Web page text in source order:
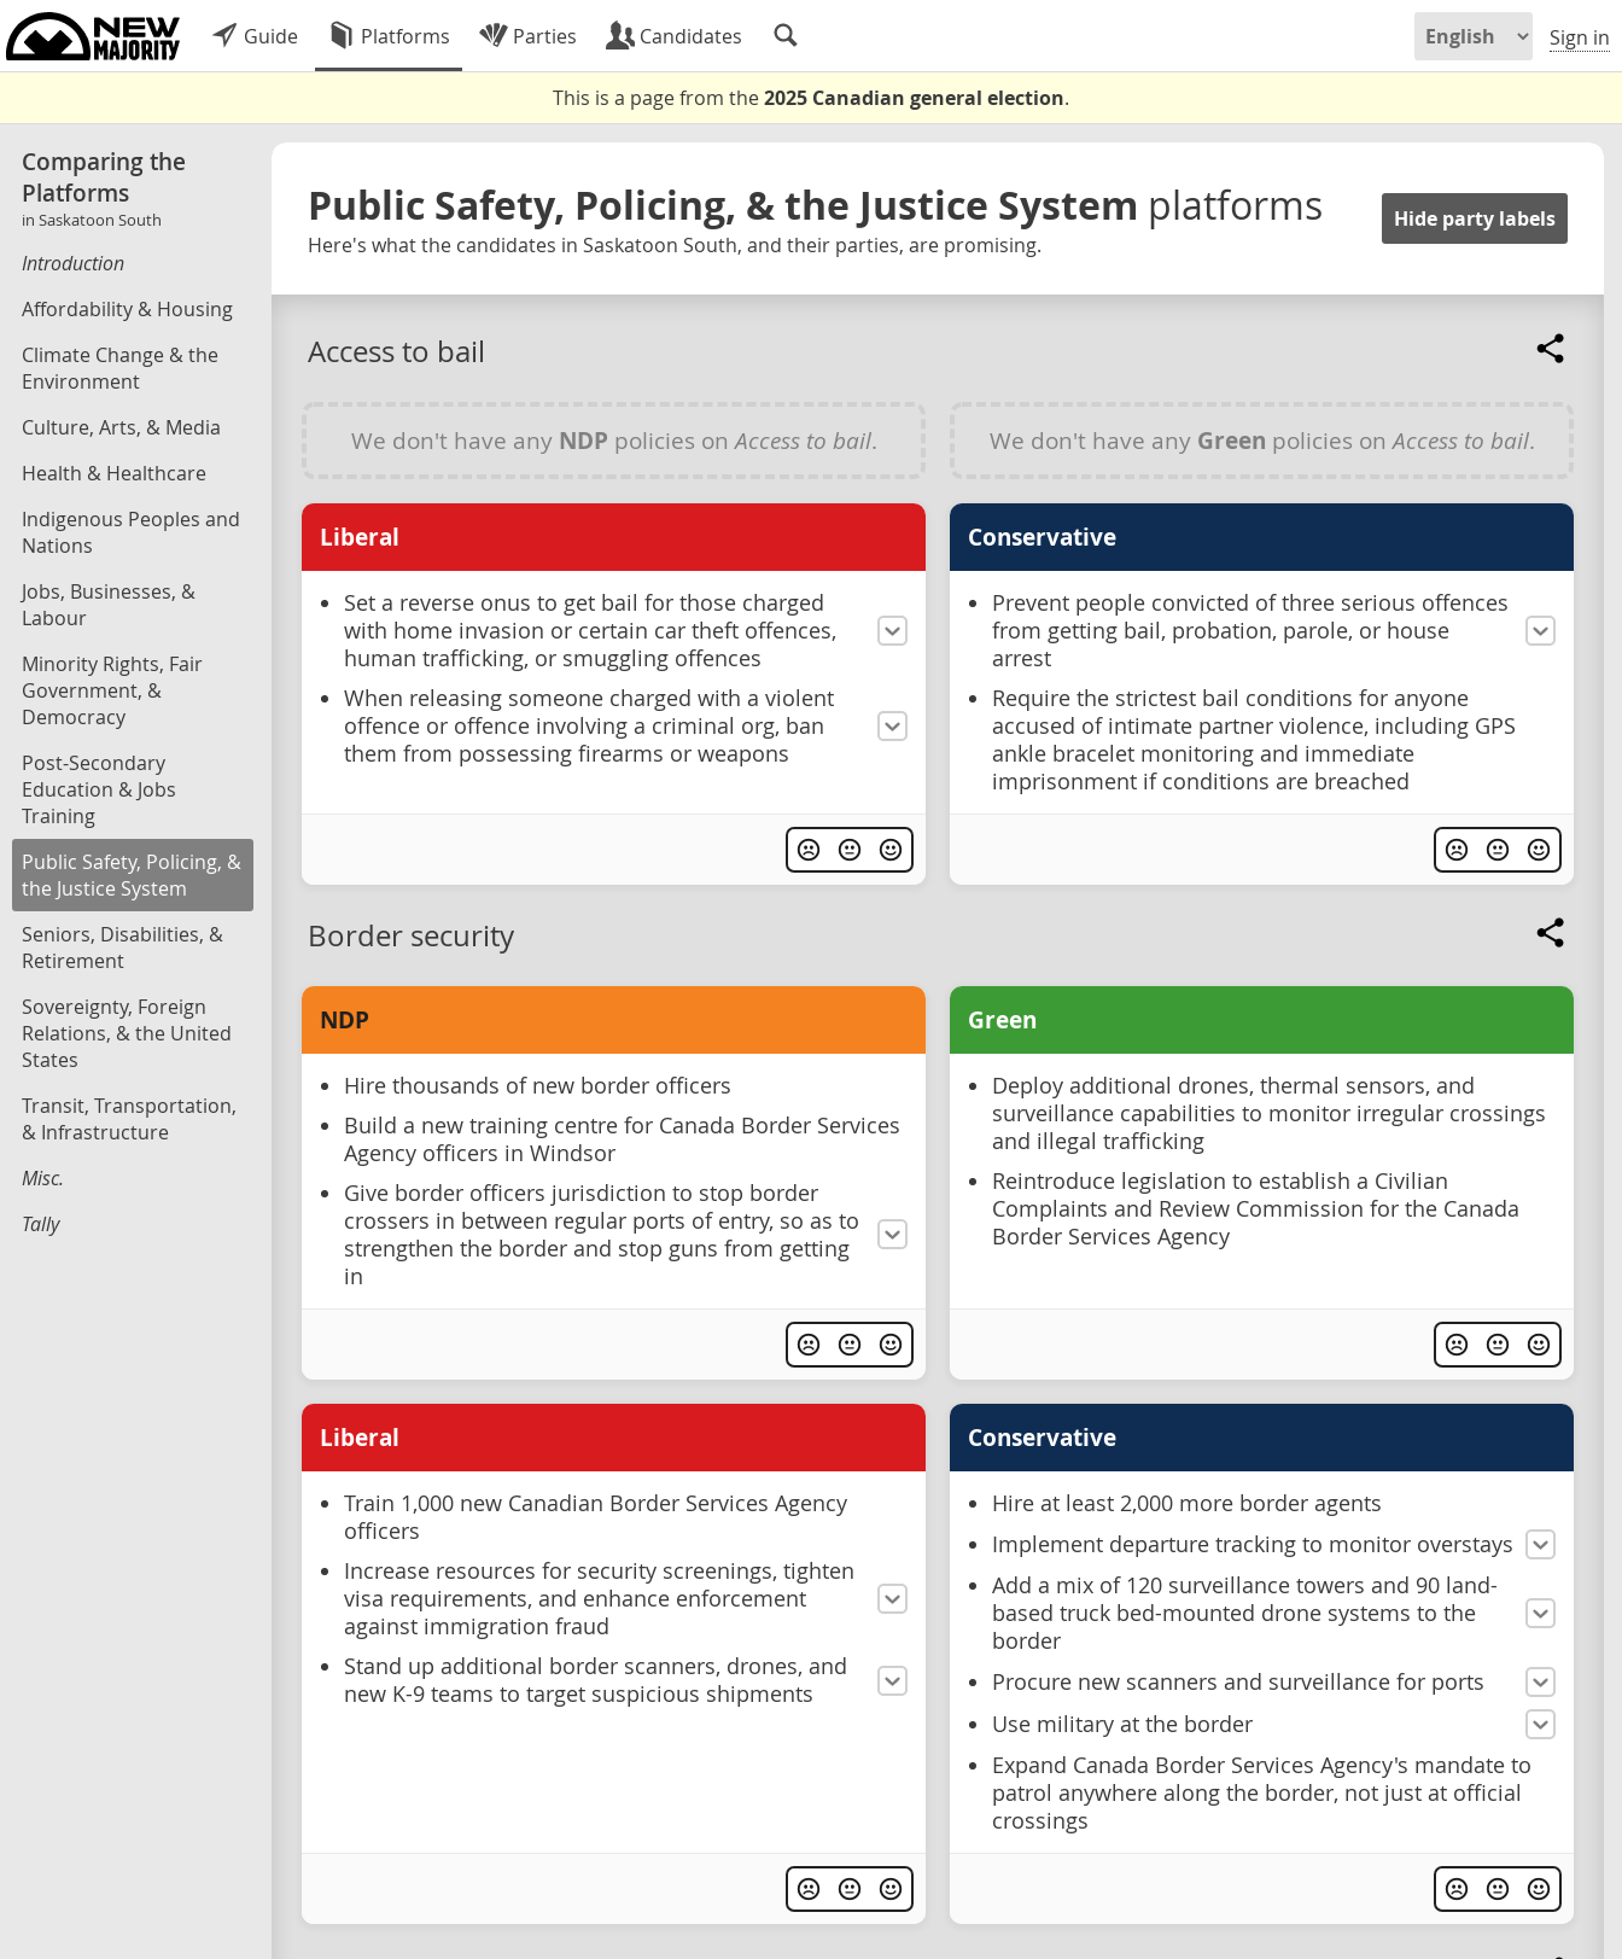
Guide Platforms Parties Candidates Sign in
This is a page from the2025 Canadian general election.
Comparing the
Platforms
in Saskatoon South
Introduction
Affordability & Housing
Climate Change & the
Environment
Culture, Arts, & Media
Health & Healthcare
Indigenous Peoples and
Nations
Jobs, Businesses, &
Labour
Minority Rights, Fair
Government, &
Democracy
Post-Secondary
Education & Jobs
Training
Public Safety, Policing, &
the Justice System
Seniors, Disabilities, &
Retirement
Sovereignty, Foreign
Relations, & the United
States
Transit, Transportation,
& Infrastructure
Misc.
Tally
Public Safety, Policing, & the Justice System platforms
Here's what the candidates in Saskatoon South, and their parties, are promising.
Hide party labels
Access to bail
We don't have any NDP policies on Access to bail. We don't have any Green policies on Access to bail.
Liberal
Set a reverse onus to get bail for those charged
with home invasion or certain car theft offences,
human trafficking, or smuggling offences
When releasing someone charged with a violent
offence or offence involving a criminal org, ban
them from possessing firearms or weapons
Conservative
Prevent people convicted of three serious offences
from getting bail, probation, parole, or house
arrest
Require the strictest bail conditions for anyone
accused of intimate partner violence, including GPS
ankle bracelet monitoring and immediate
imprisonment if conditions are breached
Border security
NDP
Hire thousands of new border officers
Build a new training centre for Canada Border Services
Agency officers in Windsor
Give border officers jurisdiction to stop border
crossers in between regular ports of entry, so as to
strengthen the border and stop guns from getting
in
Green
Deploy additional drones, thermal sensors, and
surveillance capabilities to monitor irregular crossings
and illegal trafficking
Reintroduce legislation to establish a Civilian
Complaints and Review Commission for the Canada
Border Services Agency
Liberal
Train 1,000 new Canadian Border Services Agency
officers
Increase resources for security screenings, tighten
visa requirements, and enhance enforcement
against immigration fraud
Stand up additional border scanners, drones, and
new K-9 teams to target suspicious shipments
Conservative
Hire at least 2,000 more border agents
Implement departure tracking to monitor overstays
Add a mix of 120 surveillance towers and 90 land-
based truck bed-mounted drone systems to the
border
Procure new scanners and surveillance for ports
Use military at the border
Expand Canada Border Services Agency's mandate to
patrol anywhere along the border, not just at official
crossings